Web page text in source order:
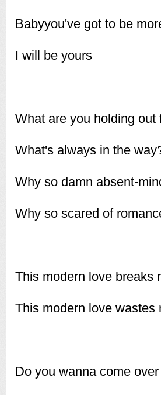
Babyyou've got to be
I will be yours
What are you holding out
What's always in the
Why so damn absent-
Why so scared of
This modern love breaks
This modern love wastes
Do you wanna come